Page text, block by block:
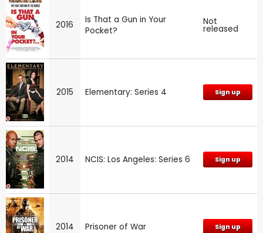
2016
Is That a Gun in Your
Pocket?
Not
released
2015 Elementary: Series 4 Sign up
2014 NCIS: Los Angeles: Series 6 Sign up
2014 Prisoner of War Sign up